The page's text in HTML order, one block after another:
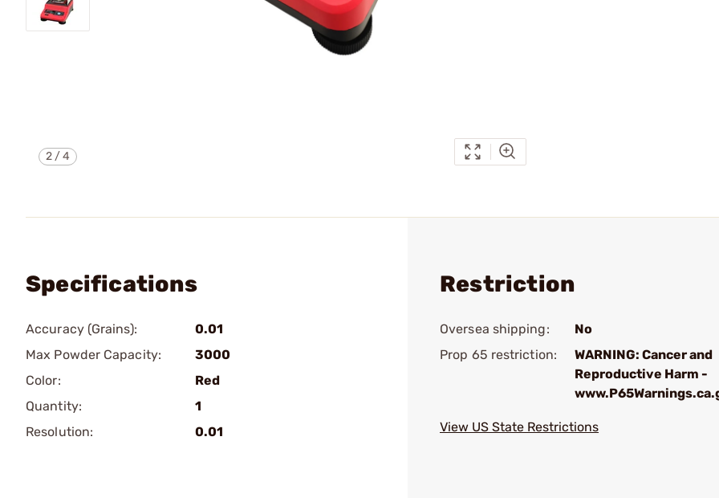
2 /4
Specifications
Accuracy (Grains):
0.01
Max Powder Capacity:
3000
Color:
Red
Quantity:
1
Resolution:
0.01
Restriction
Oversea shipping:
No
Prop 65 restriction:
WARNING: Cancer and
Reproductive Harm -
View US State Restrictions